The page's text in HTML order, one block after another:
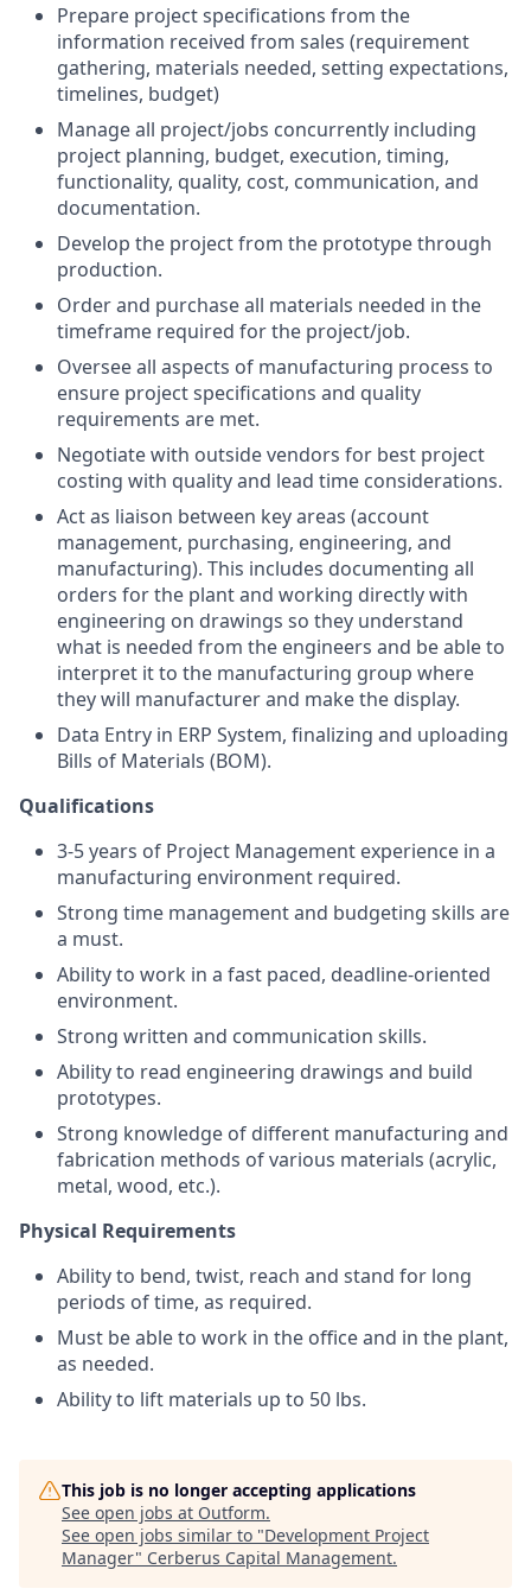
Prepare project specifications from the
information received from sales (requirement
gathering, materials needed, setting expectations,
timelines, budget)
Manage all project/jobs concurrently including
project planning, budget, execution, timing,
functionality, quality, cost, communication, and
documentation.
Develop the project from the prototype through
production.
Order and purchase all materials needed in the
timeframe required for the project/job.
Oversee all aspects of manufacturing process to
ensure project specifications and quality
requirements are met.
Negotiate with outside vendors for best project
costing with quality and lead time considerations.
Act as liaison between key areas (account
management, purchasing, engineering, and
manufacturing). This includes documenting all
orders for the plant and working directly with
engineering on drawings so they understand
what is needed from the engineers and be able to
interpret it to the manufacturing group where
they will manufacturer and make the display.
Data Entry in ERP System, finalizing and uploading
Bills of Materials (BOM).
Qualifications
3-5 years of Project Management experience in a
manufacturing environment required.
Strong time management and budgeting skills are
a must.
Ability to work in a fast paced, deadline-oriented
environment.
Strong written and communication skills.
Ability to read engineering drawings and build
prototypes.
Strong knowledge of different manufacturing and
fabrication methods of various materials (acrylic,
metal, wood, etc.).
Physical Requirements
Ability to bend, twist, reach and stand for long
periods of time, as required.
Must be able to work in the office and in the plant,
as needed.
Ability to lift materials up to 50 lbs.
This job is no longer accepting applications
See open jobs at Outform.
See open jobs similar to "Development Project
Manager" Cerberus Capital Management.